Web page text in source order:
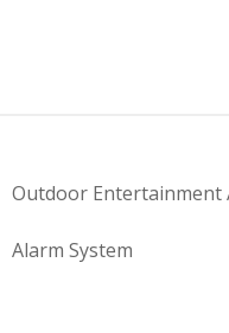
Outdoor Entertainment
Alarm System